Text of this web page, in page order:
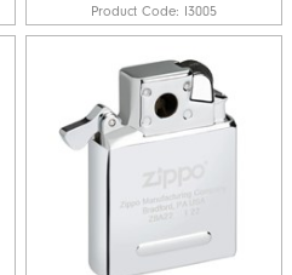
Product Code: I3005